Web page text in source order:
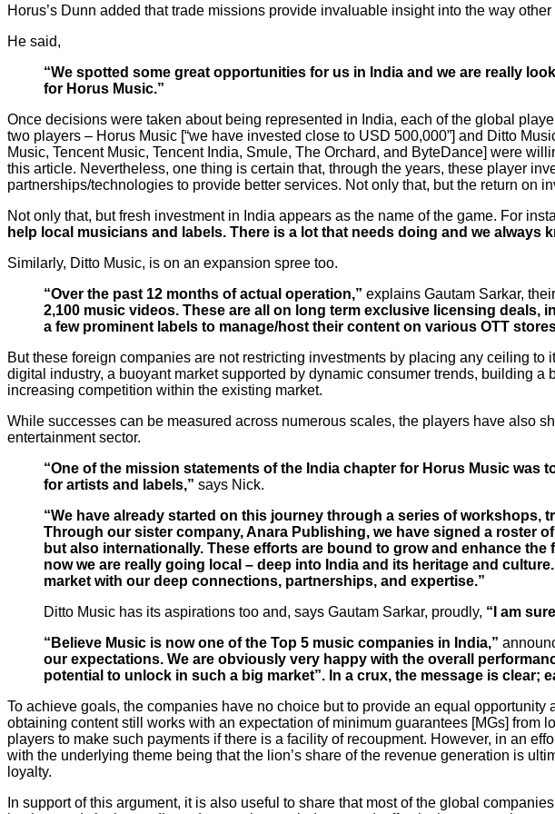
Horus’s Dunn added that trade missions provide invaluable insight into the way other
He said,
“We spotted some great opportunities for us in India and we are really
for Horus Music.”
Once decisions were taken about being represented in India, each of the global
two players – Horus Music [“we have invested close to USD 500,000”] and Ditto
Music, Tencent Music, Tencent India, Smule, The Orchard, and ByteDance] were
this article. Nevertheless, one thing is certain that, through the years, these player
partnerships/technologies to provide better services. Not only that, but the return on
Not only that, but fresh investment in India appears as the name of the game. For
help local musicians and labels. There is a lot that needs doing and we always
Similarly, Ditto Music, is on an expansion spree too.
“Over the past 12 months of actual operation,” explains Gautam Sarkar,
2,100 music videos. These are all on long term exclusive licensing deals,
a few prominent labels to manage/host their content on various OTT
But these foreign companies are not restricting investments by placing any ceiling
digital industry, a buoyant market supported by dynamic consumer trends, building
increasing competition within the existing market.
While successes can be measured across numerous scales, the players have also
entertainment sector.
“One of the mission statements of the India chapter for Horus Music
for artists and labels,” says Nick.
“We have already started on this journey through a series of
Through our sister company, Anara Publishing, we have signed a roster
but also internationally. These efforts are bound to grow and enhance
now we are really going local – deep into India and its heritage and
market with our deep connections, partnerships, and expertise.”
Ditto Music has its aspirations too and, says Gautam Sarkar, proudly, “I am
“Believe Music is now one of the Top 5 music companies in India,”
our expectations. We are obviously very happy with the overall
potential to unlock in such a big market”. In a crux, the message is clear;
To achieve goals, the companies have no choice but to provide an equal
obtaining content still works with an expectation of minimum guarantees [MGs]
players to make such payments if there is a facility of recoupment. However, in an
with the underlying theme being that the lion’s share of the revenue generation is
loyalty.
In support of this argument, it is also useful to share that most of the global